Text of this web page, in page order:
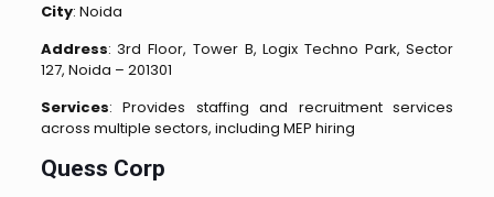
City: Noida
Address: 3rd Floor, Tower B, Logix Techno Park, Sector
127, Noida – 201301
Services: Provides staffing and recruitment services
across multiple sectors, including MEP hiring​
Quess Corp